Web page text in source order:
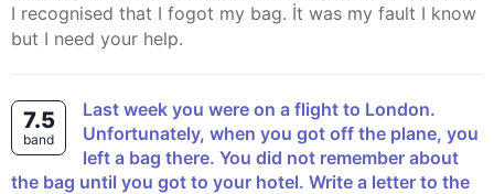
I recognised that I fogot my bag. İt was my fault I know
but I need your help.
7.5
band
Last week you were on a flight to London.
Unfortunately, when you got off the plane, you
left a bag there. You did not remember about
the bag until you got to your hotel. Write a letter to the